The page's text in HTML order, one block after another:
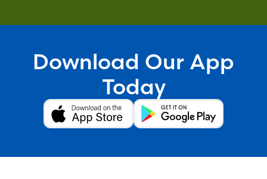
Download Our App
Today